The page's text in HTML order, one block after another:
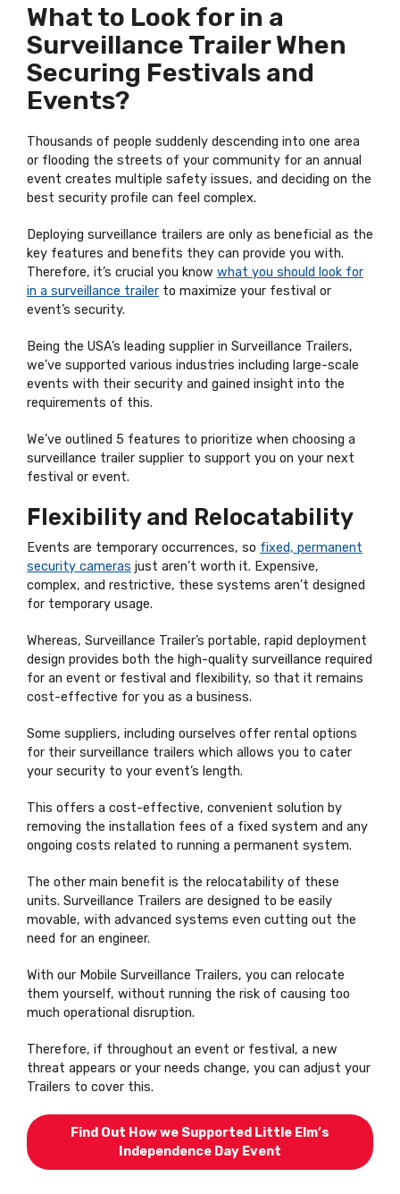
What to Look for in a
Surveillance Trailer When
Securing Festivals and
Events?
Thousands of people suddenly descending into one area
or flooding the streets of your community for an annual
event creates multiple safety issues, and deciding on the
best security profile can feel complex.
Deploying surveillance trailers are only as beneficial as the
key features and benefits they can provide you with.
Therefore, it’s crucial you know what you should look for
in a surveillance trailer to maximize your festival or
event’s security.
Being the USA’s leading supplier in Surveillance Trailers,
we’ve supported various industries including large-scale
events with their security and gained insight into the
requirements of this.
We’ve outlined 5 features to prioritize when choosing a
surveillance trailer supplier to support you on your next
festival or event.
Flexibility and Relocatability
Events are temporary occurrences, so fixed, permanent
security cameras just aren’t worth it. Expensive,
complex, and restrictive, these systems aren’t designed
for temporary usage.
Whereas, Surveillance Trailer’s portable, rapid deployment
design provides both the high-quality surveillance required
for an event or festival and flexibility, so that it remains
cost-effective for you as a business.
Some suppliers, including ourselves offer rental options
for their surveillance trailers which allows you to cater
your security to your event’s length.
This offers a cost-effective, convenient solution by
removing the installation fees of a fixed system and any
ongoing costs related to running a permanent system.
The other main benefit is the relocatability of these
units. Surveillance Trailers are designed to be easily
movable, with advanced systems even cutting out the
need for an engineer.
With our Mobile Surveillance Trailers, you can relocate
them yourself, without running the risk of causing too
much operational disruption.
Therefore, if throughout an event or festival, a new
threat appears or your needs change, you can adjust your
Trailers to cover this.
Find Out How we Supported Little Elm’s
Independence Day Event